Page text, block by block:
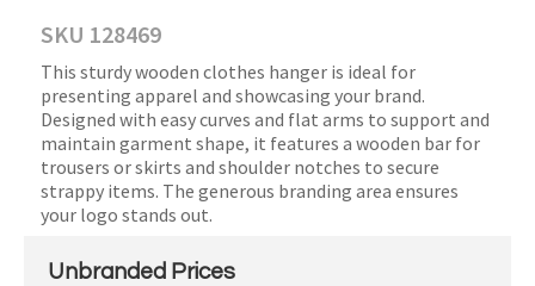
SKU 128469
This sturdy wooden clothes hanger is ideal for
presenting apparel and showcasing your brand.
Designed with easy curves and flat arms to support and
maintain garment shape, it features a wooden bar for
trousers or skirts and shoulder notches to secure
strappy items. The generous branding area ensures
your logo stands out.
Unbranded Prices